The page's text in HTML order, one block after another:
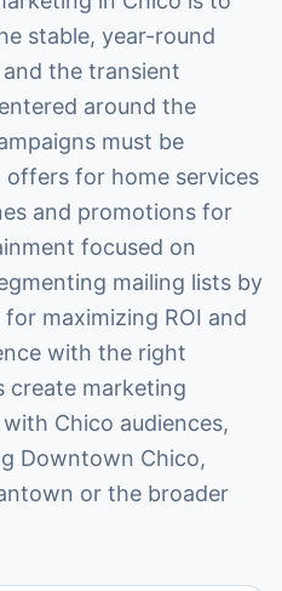
stable, year-round
the transient
around the
must be
for home services
and promotions for
focused on
mailing lists by
maximizing ROI and
with the right
create marketing
Chico audiences,
Downtown Chico,
or the broader